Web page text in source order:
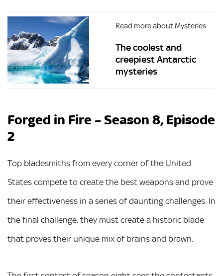
Read more about Mysteries
The coolest and
creepiest Antarctic
mysteries
Forged in Fire – Season 8, Episode
2
Top bladesmiths from every corner of the United
States compete to create the best weapons and prove
their effectiveness in a series of daunting challenges. In
the final challenge, they must create a historic blade
that proves their unique mix of brains and brawn.